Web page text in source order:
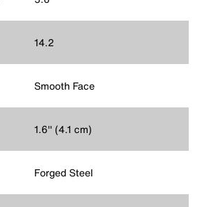
14.2
Smooth Face
1.6'' (4.1 cm)
Forged Steel